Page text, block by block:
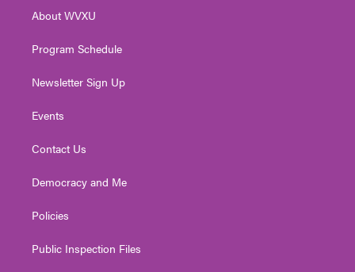
a
About WVXU
Program Schedule
Newsletter Sign Up
Events
Contact Us
Democracy and Me
Policies
Public Inspection Files